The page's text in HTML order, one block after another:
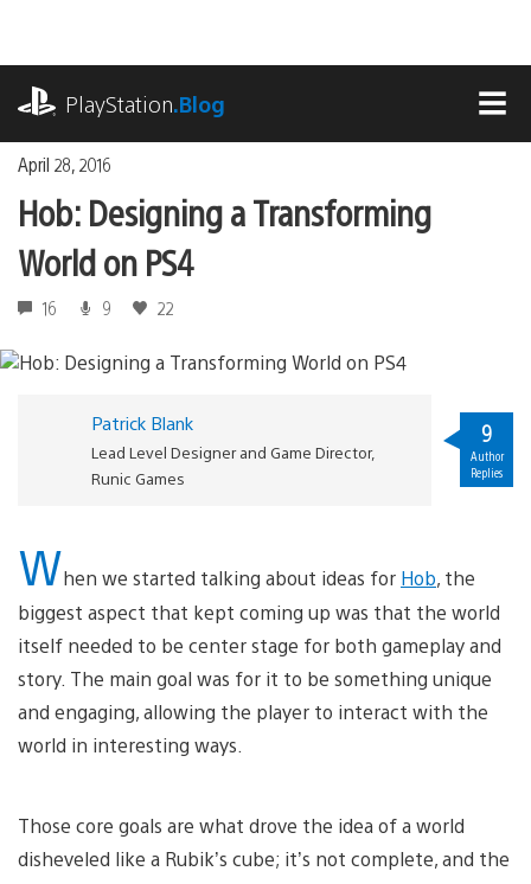
content
PlayStation.Blog
April 28, 2016
Hob: Designing a Transforming
World on PS4
16 9 22
Patrick Blank
Lead Level Designer and Game Director,
Runic Games
9
Author
Replies
When we started talking about ideas for Hob, the
biggest aspect that kept coming up was that the world
itself needed to be center stage for both gameplay and
story. The main goal was for it to be something unique
and engaging, allowing the player to interact with the
world in interesting ways.
Those core goals are what drove the idea of a world
disheveled like a Rubik’s cube; it’s not complete, and the